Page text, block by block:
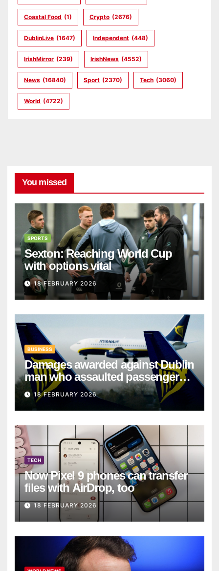
Coastal Food (1) Crypto (2676)
DublinLive (1647) Independent (448)
IrishMirror (239) IrishNews (4552)
News (16840) Sport (2370) Tech (3060)
World (4722)
You missed
SPORTS
Sexton: Reaching World Cup
with options vital
18 FEBRUARY 2026
BUSINESS
Damages awarded against Dublin
man who assaulted passengers
on Ryanair flight
18 FEBRUARY 2026
TECH
Now Pixel 9 phones can transfer
files with AirDrop, too
18 FEBRUARY 2026